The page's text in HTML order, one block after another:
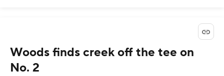
Woods finds creek off the tee on
No. 2